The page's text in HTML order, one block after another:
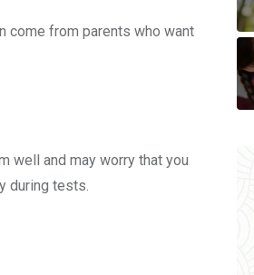
come from parents who want
well and may worry that you
during tests.